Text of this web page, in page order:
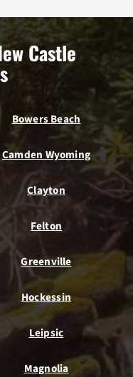
Castle
Bowers Beach
Camden Wyoming
Clayton
Felton
Greenville
Hockessin
Leipsic
Magnolia